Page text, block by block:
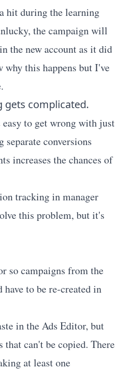
hit during the learning
the campaign will
the new account as it did
this happens but I've
gets complicated.
to get wrong with just
separate conversions
increases the chances of
tracking in manager
this problem, but it's
so campaigns from the
to be re-created in
in the Ads Editor, but
that can't be copied. There
at least one